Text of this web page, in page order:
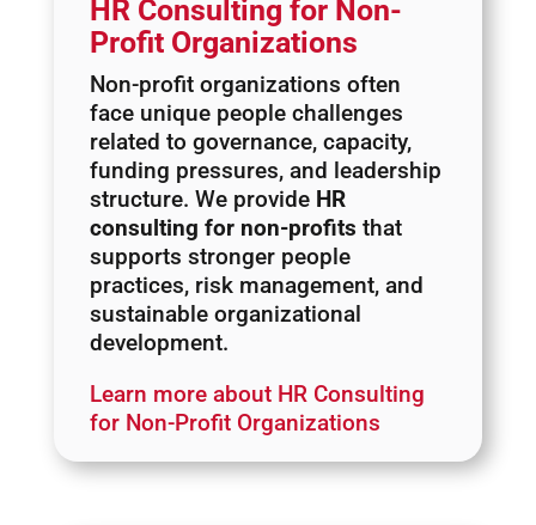
HR Consulting for Non-
Profit Organizations
Non-profit organizations often
face unique people challenges
related to governance, capacity,
funding pressures, and leadership
structure. We provide HR
consulting for non-profits that
supports stronger people
practices, risk management, and
sustainable organizational
development.
Learn more about HR Consulting
for Non-Profit Organizations